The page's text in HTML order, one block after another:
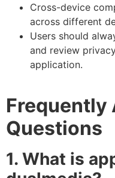
Cross-device
across different
Users should
and review
application.
Frequently
Questions
1. What is